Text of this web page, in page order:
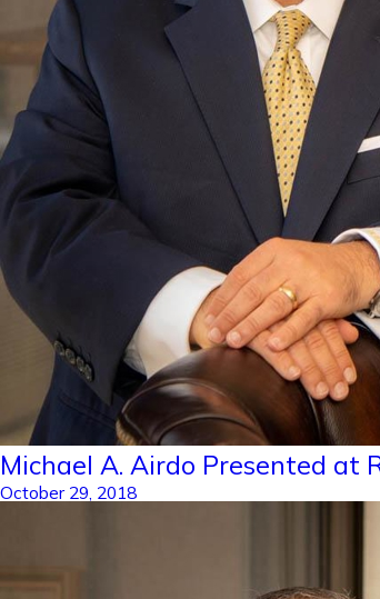
Michael A. Airdo Presented at
October 29, 2018